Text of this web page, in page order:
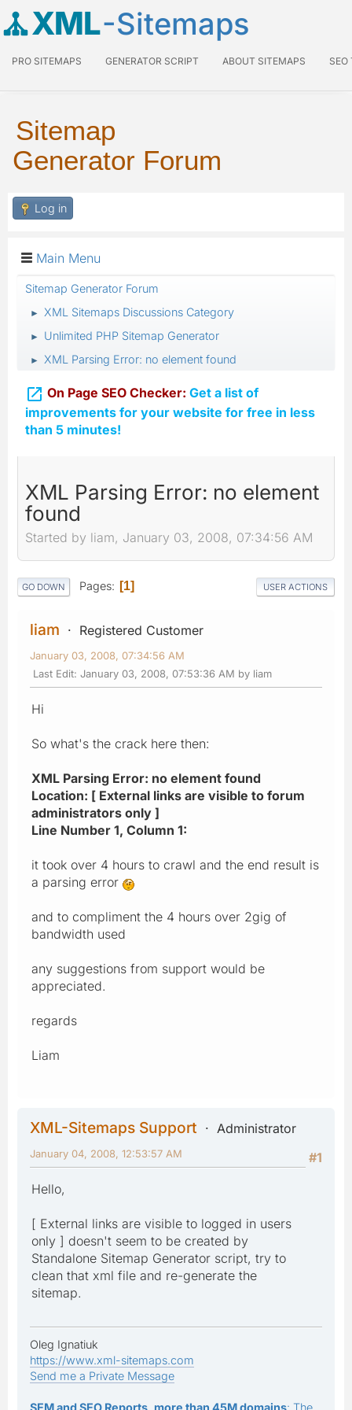
XML-Sitemaps
PRO SITEMAPS GENERATOR SCRIPT ABOUT SITEMAPS SEO
Sitemap
Generator Forum
Log in
Main Menu
Sitemap Generator Forum
► XML Sitemaps Discussions Category
► Unlimited PHP Sitemap Generator
► XML Parsing Error: no element found
 On Page SEO Checker: Get a list of
improvements for your website for free in less
than 5 minutes!
XML Parsing Error: no element
found
Started by liam, January 03, 2008, 07:34:56 AM
GO DOWN Pages 1 USER ACTIONS
liam Registered Customer
January 03, 2008, 07:34:56 AM
Last Edit: January 03, 2008, 07:53:36 AM by liam
Hi
So what's the crack here then:
XML Parsing Error: no element found
Location: [ External links are visible to forum
administrators only ]
Line Number 1, Column 1:
it took over 4 hours to crawl and the end result is
a parsing error
and to compliment the 4 hours over 2gig of
bandwidth used
any suggestions from support would be
appreciated.
regards
Liam
XML-Sitemaps Support
Administrator
#1
January 04, 2008, 12:53:57 AM
Hello,
[ External links are visible to logged in users
only ] doesn't seem to be created by
Standalone Sitemap Generator script, try to
clean that xml file and re-generate the
sitemap.
Oleg Ignatiuk
https://www.xml-sitemaps.com
Send me a Private Message
SEM and SEO Reports, more than 45M domains: The